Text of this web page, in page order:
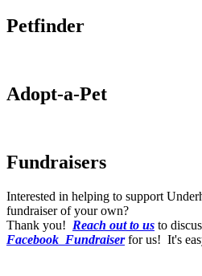
Petfinder
Adopt-a-Pet
Fundraisers
Interested in helping to support
fundraiser of your own?
Thank you! Reach out to us to
Facebook Fundraiserfor us! It's